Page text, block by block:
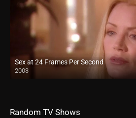
Sex at 24 Frames Per Second
2003
Random TV Shows